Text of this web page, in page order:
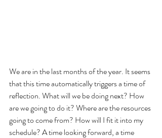
We are in the last months of the year. It seems
that this time automatically triggers a time of
reflection. What will we be doing next? How
are we going to do it? Where are the resources
going to come from? How will I fit it into my
schedule? A time looking forward, a time